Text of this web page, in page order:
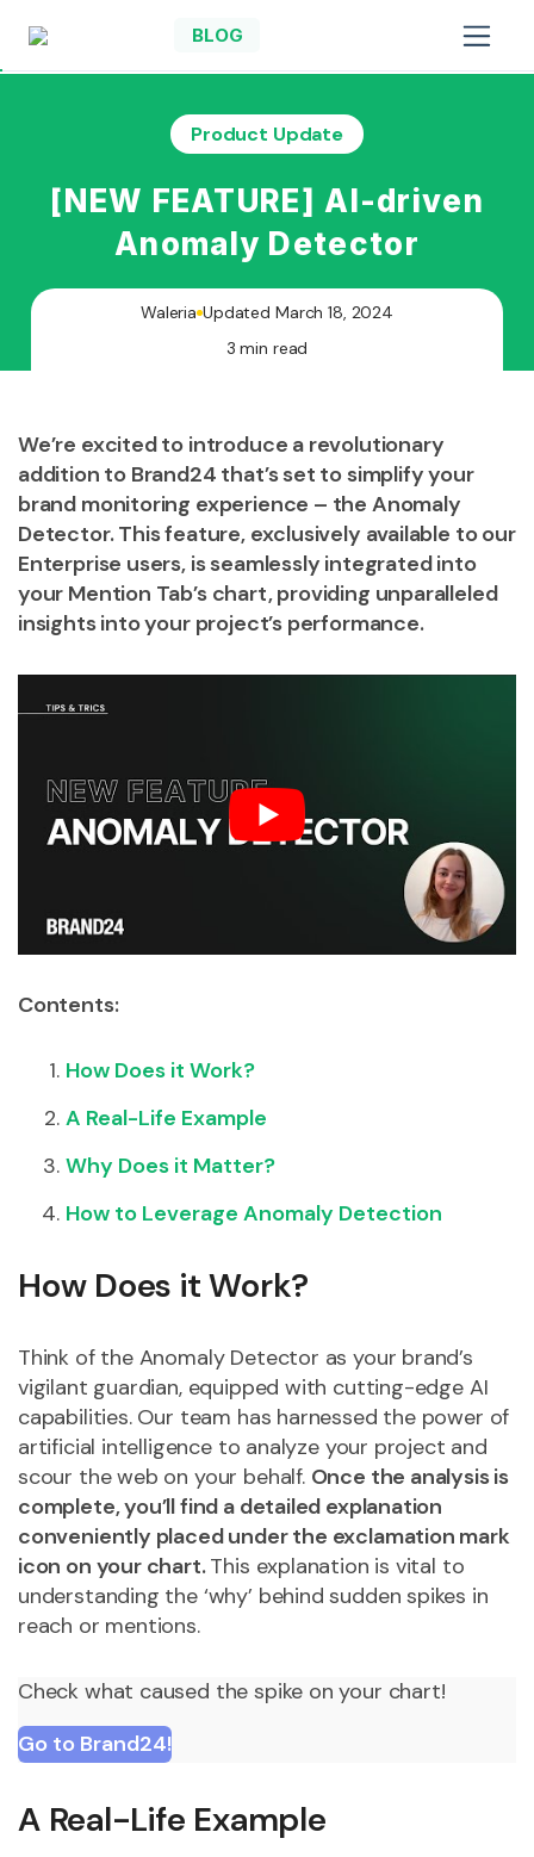
BLOG
Product Update
[NEW FEATURE] AI-driven
Anomaly Detector
Waleria Updated March 18, 2024
3 min read
We’re excited to introduce a revolutionary
addition to Brand24 that’s set to simplify your
brand monitoring experience – the Anomaly
Detector. This feature, exclusively available to our
Enterprise users, is seamlessly integrated into
your Mention Tab’s chart, providing unparalleled
insights into your project’s performance.
Contents:
How Does it Work?
A Real-Life Example
Why Does it Matter?
How to Leverage Anomaly Detection
How Does it Work?
Think of the Anomaly Detector as your brand’s
vigilant guardian, equipped with cutting-edge AI
capabilities. Our team has harnessed the power of
artificial intelligence to analyze your project and
scour the web on your behalf. Once the analysis is
complete, you’ll find a detailed explanation
conveniently placed under the exclamation mark
icon on your chart.This explanation is vital to
understanding the ‘why’ behind sudden spikes in
reach or mentions.
Check what caused the spike on your chart!
Go to Brand24!
A Real-Life Example